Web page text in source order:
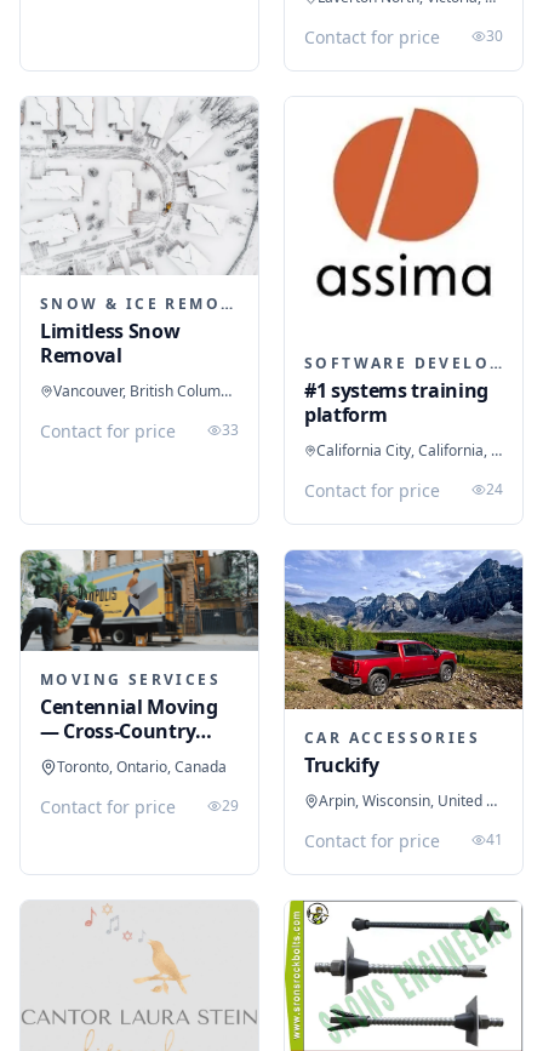
Contact for price 30
SNOW & ICE REMOVAL SERVICES
Limitless Snow
Removal
Vancouver, British Columbia, Canada
Contact for price 33
SOFTWARE DEVELOPMENT
#1 systems training
platform
California City, California, United States
Contact for price 24
MOVING SERVICES
Centennial Moving
— Cross-Country
Movers
Toronto, Ontario, Canada
Contact for price 29
CAR ACCESSORIES
Truckify
Arpin, Wisconsin, United States
Contact for price 41